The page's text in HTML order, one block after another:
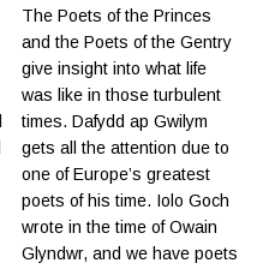
The Poets of the Princes
and the Poets of the Gentry
give insight into what life
was like in those turbulent
times. Dafydd ap Gwilym
gets all the attention due to
one of Europe’s greatest
poets of his time. Iolo Goch
wrote in the time of Owain
Glyndwr, and we have poets